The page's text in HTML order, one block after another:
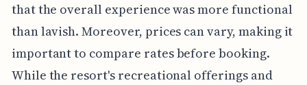
that the overall experience was more functional
than lavish. Moreover, prices can vary, making it
important to compare rates before booking.
While the resort's recreational offerings and